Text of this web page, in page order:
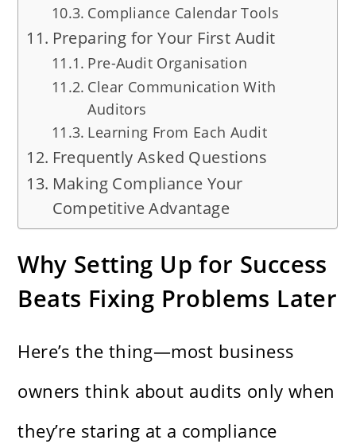
Compliance Calendar Tools
Preparing for Your First Audit
Pre-Audit Organisation
Clear Communication With
Auditors
Learning From Each Audit
Frequently Asked Questions
Making Compliance Your
Competitive Advantage
Why Setting Up for Success
Beats Fixing Problems Later
Here’s the thing—most business
owners think about audits only when
they’re staring at a compliance